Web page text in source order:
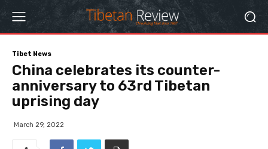
Tibet News
China celebrates its counter-
anniversary to 63rd Tibetan
uprising day
March 29, 2022